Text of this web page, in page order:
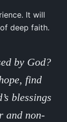
It will
deep faith.
by God?
find
blessings
and non-